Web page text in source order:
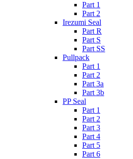
Part 1
Part 2
Irezumi Seal
Part R
Part S
Part SS
Pullpack
Part 1
Part 2
Part 3a
Part 3b
PP Seal
Part 1
Part 2
Part 3
Part 4
Part 5
Part 6